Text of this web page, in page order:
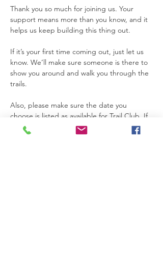
Thank you so much for joining us. Your
support means more than you know, and it
helps us keep building this thing out.
If it’s your first time coming out, just let us
know. We’ll make sure someone is there to
show you around and walk you through the
trails.
Also, please make sure the date you
choose is listed as available for Trail Club. If
a date is not marked for Trail Club on the
calendar, that means the property is not